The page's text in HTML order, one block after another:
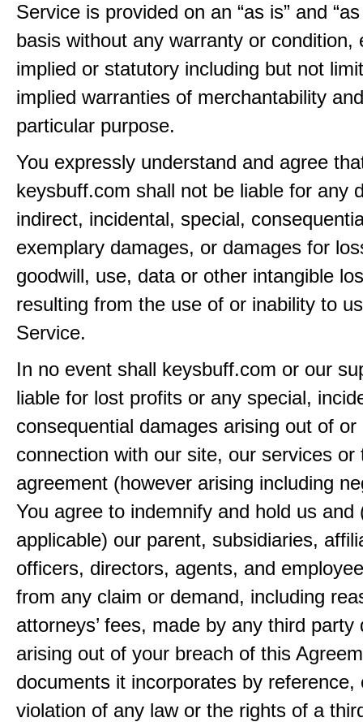
Service is provided on an “as is” and
basis without any warranty or condition,
implied or statutory including but not
implied warranties of merchantability
particular purpose.
You expressly understand and agree
keysbuff.com shall not be liable for any
indirect, incidental, special,
exemplary damages, or damages for
goodwill, use, data or other intangible
resulting from the use of or inability to
Service.
In no event shall keysbuff.com or our
liable for lost profits or any special,
consequential damages arising out of or
connection with our site, our services or
agreement (however arising including
You agree to indemnify and hold us and
applicable) our parent, subsidiaries,
officers, directors, agents, and
from any claim or demand, including
attorneys’ fees, made by any third party
arising out of your breach of this
documents it incorporates by reference,
violation of any law or the rights of a